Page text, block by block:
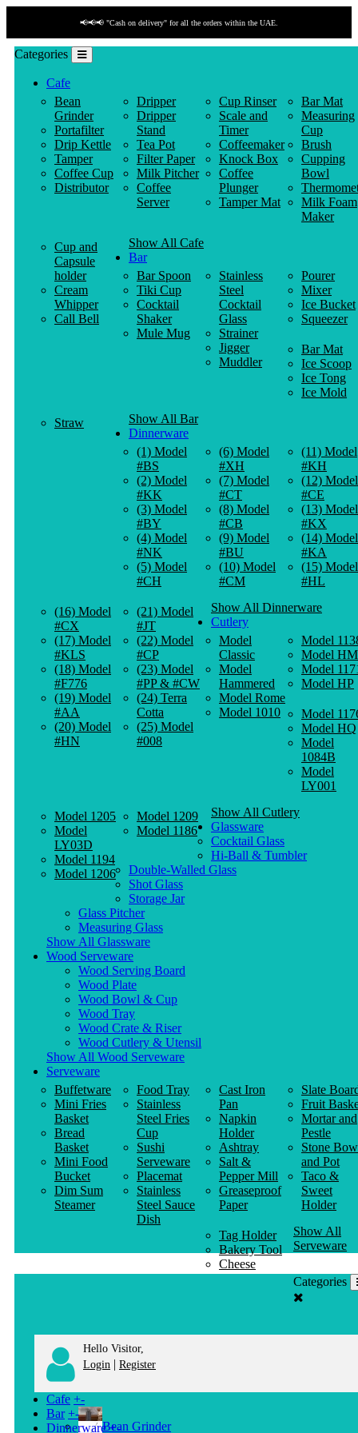
📢📢📢 "Cash on delivery" for all the orders within the UAE.
Categories
Cafe
Bean
Grinder
Portafilter
Drip Kettle
Tamper
Coffee Cup
Distributor
Dripper
Dripper
Stand
Tea Pot
Filter Paper
Milk Pitcher
Coffee
Server
Cup Rinser
Scale and
Timer
Coffeemaker
Knock Box
Coffee
Plunger
Tamper Mat
Bar Mat
Measuring
Cup
Brush
Cupping
Bowl
Milk Foam
Maker
Cup and
Capsule
holder
Cream
Whipper
Call Bell
Show All Cafe
Bar
Bar Spoon
Tiki Cup
Cocktail
Shaker
Mule Mug
Stainless
Steel
Cocktail
Glass
Strainer
Jigger
Muddler
Pourer
Mixer
Ice Bucket
Squeezer
Bar Mat
Ice Scoop
Ice Tong
Ice Mold
Straw
Show All Bar
Dinnerware
(1) Model
#BS
(2) Model
#KK
(3) Model
#BY
(4) Model
#NK
(5) Model
#CH
(6) Model
#XH
(7) Model
#CT
(8) Model
#CB
(9) Model
#BU
(10) Model
#CM
(11) Model
#KH
(12) Model
#CE
(13) Model
#KX
(14) Model
#KA
(15) Model
#HL
(16) Model
#CX
(17) Model
#KLS
(18) Model
#F776
(19) Model
#AA
(20) Model
#HN
(21) Model
#JT
(22) Model
#CP
(23) Model
#PP & #CW
(24) Terra
Cotta
(25) Model
#008
Show All Dinnerware
Cutlery
Model
Classic
Model
Hammered
Model Rome
Model 1010
Model
Model HM
Model
Model HP
Model
Model HQ
Model
1084B
Model
LY001
Model 1205
Model
LY03D
Model 1194
Model 1206
Model 1209
Model 1186
Show All Cutlery
Glassware
Cocktail Glass
Hi-Ball & Tumbler
Double-Walled Glass
Shot Glass
Storage Jar
Glass Pitcher
Measuring Glass
Show All Glassware
Wood Serveware
Wood Serving Board
Wood Plate
Wood Bowl & Cup
Wood Tray
Wood Crate & Riser
Wood Cutlery & Utensil
Show All Wood Serveware
Serveware
Buffetware
Mini Fries
Basket
Bread
Basket
Mini Food
Bucket
Dim Sum
Steamer
Food Tray
Stainless
Steel Fries
Cup
Sushi
Serveware
Placemat
Stainless
Steel Sauce
Dish
Cast Iron
Pan
Napkin
Holder
Ashtray
Salt &
Pepper Mill
Greaseproof
Paper
Slate
Fruit
Mortar and
Pestle
Stone
and Pot
Taco &
Sweet
Holder
Tag Holder
Bakery Tool
Cheese
Knife
Show All
Serveware
Categories
Hello Visitor,
Login | Register
Cafe +-
Bean Grinder
Bar +-
Dinnerware +-